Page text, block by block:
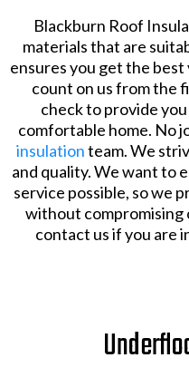
Blackburn Roof
materials that are
ensures you get the best
count on us from the
check to provide
comfortable home. No
insulationteam. We
and quality. We want to
service possible, so we
without compromising
contact us if you are